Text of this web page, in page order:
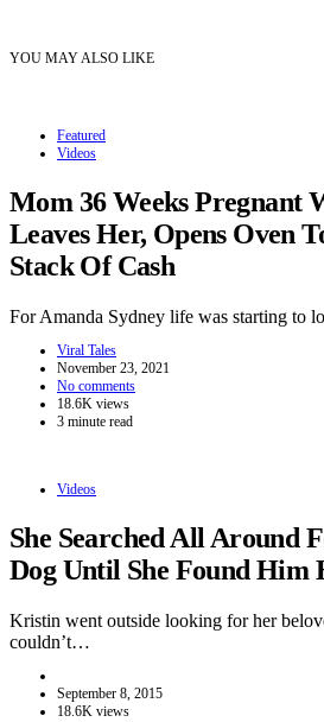
YOU MAY ALSO LIKE
Featured
Videos
Mom 36 Weeks Pregnant
Leaves Her, Opens Oven
Stack Of Cash
For Amanda Sydney life was starting to
Viral Tales
November 23, 2021
No comments
18.6K views
3 minute read
Videos
She Searched All Around
Dog Until She Found Him
Kristin went outside looking for her
couldn’t…
September 8, 2015
18.6K views